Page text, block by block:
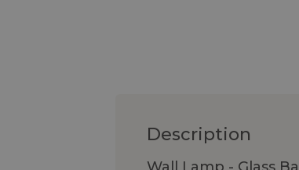
Description